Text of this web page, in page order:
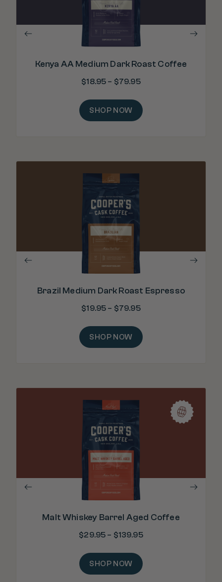
Kenya AA Medium Dark Roast Coffee
$18.95 – $79.95
SHOP NOW
Brazil Medium Dark Roast Espresso
$19.95 – $79.95
SHOP NOW
Malt Whiskey Barrel Aged Coffee
$29.95 – $139.95
SHOP NOW